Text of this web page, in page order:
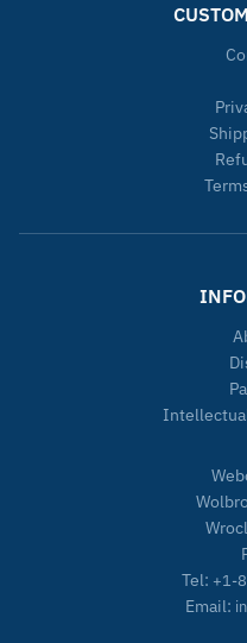
Tel: +1-
Email: